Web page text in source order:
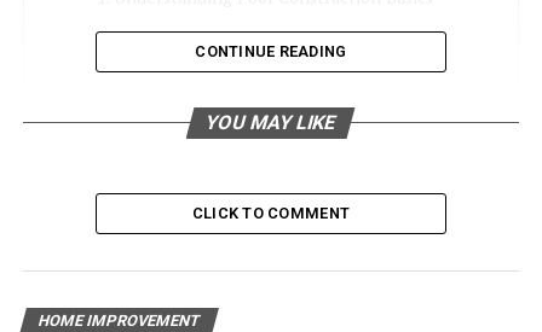
Pool Types
Concrete Pools
Fiberglass Pools
Factors to Consider When Choosing Pool
Materials
CONTINUE READING
YOU MAY LIKE
CLICK TO COMMENT
HOME IMPROVEMENT